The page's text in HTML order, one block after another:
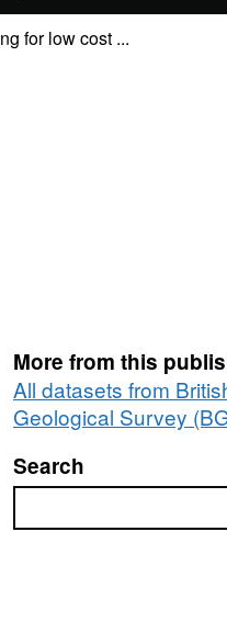
for low cost ...
More from this
All datasets from
Geological Survey
Search